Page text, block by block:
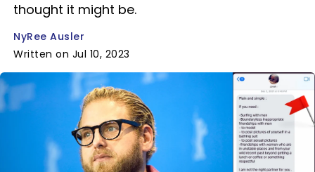
thought it might be.
NyRee Ausler
Written on Jul 10, 2023